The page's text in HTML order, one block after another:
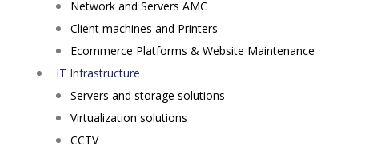
Network and Servers AMC
Client machines and Printers
Ecommerce Platforms & Website Maintenance
IT Infrastructure
Servers and storage solutions
Virtualization solutions
CCTV